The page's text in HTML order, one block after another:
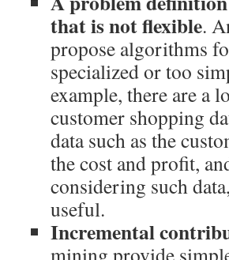
that is not flexible.
propose algorithms
specialized or too
example, there are a
customer shopping
data such as the
the cost and profit,
considering such
useful.
Incremental
mining provide